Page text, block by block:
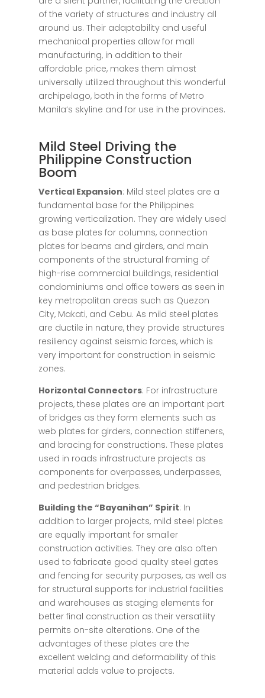
of the variety ofstructures and industry all
around us. Their adaptability and useful
mechanical properties allow for mall
manufacturing, in addition to their
affordable price, makes them almost
universally utilized throughout this wonderful
archipelago, both in the forms ofMetro
Manila‘s skyline and for use in the provinces.
Mild Steel Driving the
Philippine Construction
Boom
Vertical Expansion: Mild steel plates are a
fundamental base for the Philippines
growing verticalization. They are widely used
as base plates for columns, connection
plates for beams and girders, and main
components of the structural framing of
high-rise commercial buildings, residential
condominiums and office towers as seen in
key metropolitan areas such as Quezon
City, Makati, and Cebu. As mild steel plates
are ductile in nature, they provide structures
resiliency against seismic forces, which is
very important for construction in seismic
zones.
Horizontal Connectors: For infrastructure
projects, these plates are an important part
of bridges as they form elements such as
web plates for girders, connection stiffeners,
and bracing for constructions. These plates
used in roads infrastructure projects as
components for overpasses, underpasses,
and pedestrian bridges.
Building the “Bayanihan” Spirit: In
addition to larger projects, mild steel plates
are equally important for smaller
construction activities. They are also often
used to fabricate good quality steel gates
and fencing for security purposes, as well as
for structural supports for industrial facilities
and warehouses as staging elements for
better final construction as their versatility
permits on-site alterations. One of the
advantages of these plates are the
excellent welding and deformability of this
material adds value to projects.